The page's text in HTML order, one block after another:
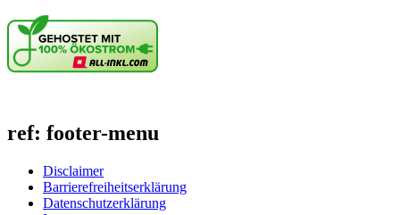
ref: footer-menu
Disclaimer
Barrierefreiheitserklärung
Datenschutzerklärung